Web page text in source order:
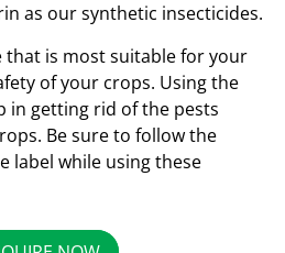
as our synthetic insecticides.
that is most suitable for your
of your crops. Using the
in getting rid of the pests
Be sure to follow the
label while using these